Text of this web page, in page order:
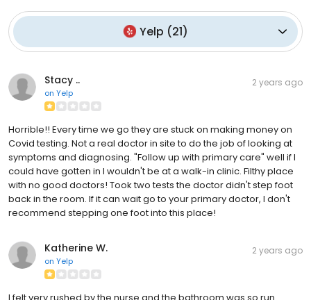
Yelp (21)
Stacy ..
on Yelp
2 years ago
Horrible!! Every time we go they are stuck on making money on
Covid testing. Not a real doctor in site to do the job of looking at
symptoms and diagnosing. "Follow up with primary care" well if I
could have gotten in I wouldn't be at a walk-in clinic. Filthy place
with no good doctors! Took two tests the doctor didn't step foot
back in the room. If it can wait go to your primary doctor, I don't
recommend stepping one foot into this place!
Katherine W.
on Yelp
2 years ago